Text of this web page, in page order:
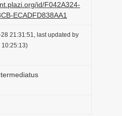
i
n
id/F042A324-
ECADFD838AA1
21:31:51, last updated by
10:25:13)